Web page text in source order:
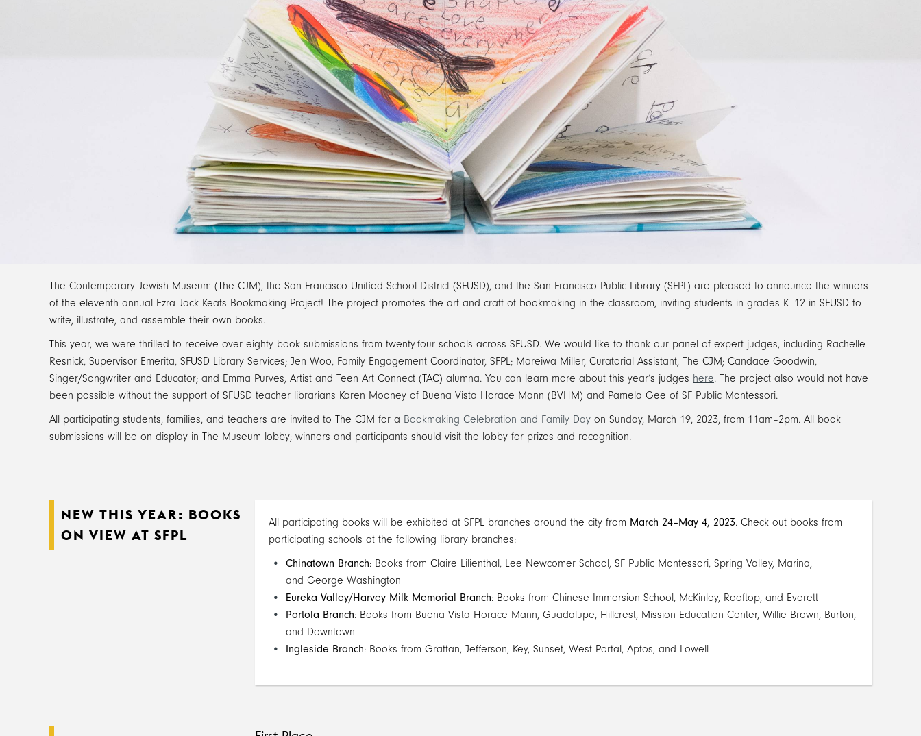
The Contemporary Jewish Museum (The CJM), the San Francisco Unified School District (SFUSD), and the San Francisco Public Library (SFPL) are pleased to announce the winners
of the eleventh annual Ezra Jack Keats Bookmaking Project! The project promotes the art and craft of bookmaking in the classroom, inviting students in grades K–12 in SFUSD to
write, illustrate, and assemble their own books.
This year, we were thrilled to receive over eighty book submissions from twenty-four schools across SFUSD. We would like to thank our panel of expert judges, including Rachelle
Resnick, Supervisor Emerita, SFUSD Library Services; Jen Woo, Family Engagement Coordinator, SFPL; Mareiwa Miller, Curatorial Assistant, The CJM; Candace Goodwin,
Singer/Songwriter and Educator; and Emma Purves, Artist and Teen Art Connect (TAC) alumna. You can learn more about this year’s judges here. The project also would not have
been possible without the support of SFUSD teacher librarians Karen Mooney of Buena Vista Horace Mann (BVHM) and Pamela Gee of SF Public Montessori.
All participating students, families, and teachers are invited to The CJM for a Bookmaking Celebration and Family Day on Sunday, March 19, 2023, from 11am–2pm. All book
submissions will be on display in The Museum lobby; winners and participants should visit the lobby for prizes and recognition.
NEW THIS YEAR: BOOKS
ON VIEW AT SFPL
All participating books will be exhibited at SFPL branches around the city from March 24–May 4, 2023. Check out books from
participating schools at the following library branches:
Chinatown Branch: Books from Claire Lilienthal, Lee Newcomer School, SF Public Montessori, Spring Valley, Marina,
and George Washington
Eureka Valley/Harvey Milk Memorial Branch: Books from Chinese Immersion School, McKinley, Rooftop, and Everett
Portola Branch: Books from Buena Vista Horace Mann, Guadalupe, Hillcrest, Mission Education Center, Willie Brown, Burton,
and Downtown
Ingleside Branch: Books from Grattan, Jefferson, Key, Sunset, West Portal, Aptos, and Lowell